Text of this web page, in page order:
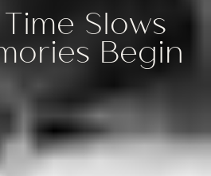
Slows
Begin